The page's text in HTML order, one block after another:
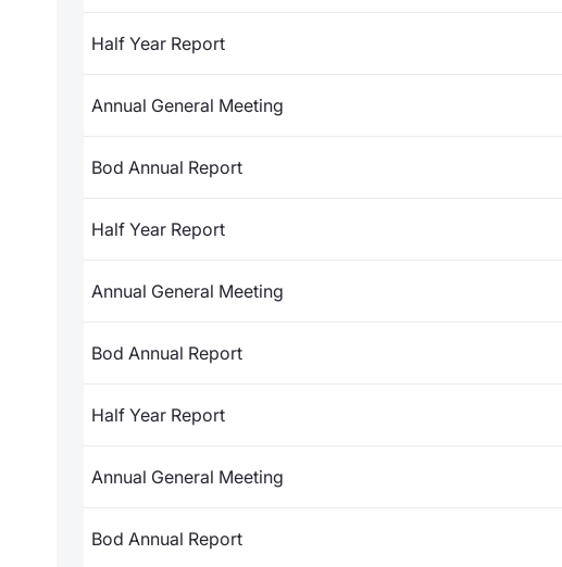
Half Year Report
Annual General Meeting
Bod Annual Report
Half Year Report
Annual General Meeting
Bod Annual Report
Half Year Report
Annual General Meeting
Bod Annual Report